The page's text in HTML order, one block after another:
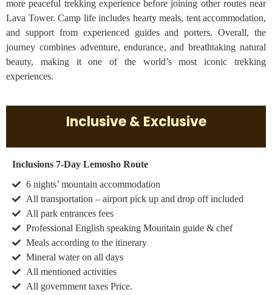
more peaceful trekking experience before joining other routes near
Lava Tower. Camp life includes hearty meals, tent accommodation,
and support from experienced guides and porters. Overall, the
journey combines adventure, endurance, and breathtaking natural
beauty, making it one of the world’s most iconic trekking
experiences.
Inclusive & Exclusive
Inclusions 7-Day Lemosho Route
6 nights’ mountain accommodation
All transportation – airport pick up and drop off included
All park entrances fees
Professional English speaking Mountain guide & chef
Meals according to the itinerary
Mineral water on all days
All mentioned activities
All government taxes Price.